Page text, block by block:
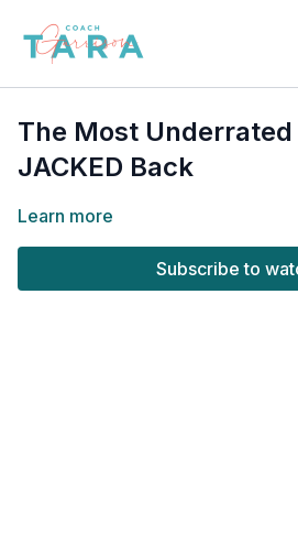
The Most
JACKED Back
Learn more
Subscribe to